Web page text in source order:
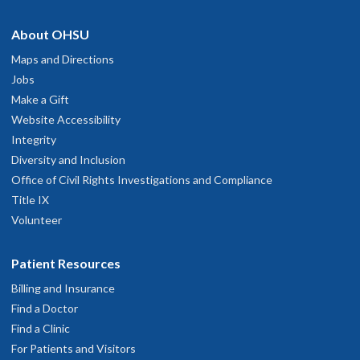
OHSU Casey Eye Institute Retina Clinic,
Marquam Hill
S.W. Campus Drive
, 97239
7, 2026
very well
4, 2026
4, 2026
professional and guided me through all aspects of surgery
Dr. Bailey and the study coordinator.
2, 2026
About OHSU
Maps and Directions
Jobs
Make a Gift
Website Accessibility
Integrity
Diversity and Inclusion
Office of Civil Rights Investigations and Compliance
Title IX
Volunteer
Patient Resources
Billing and Insurance
Find a Doctor
Find a Clinic
For Patients and Visitors